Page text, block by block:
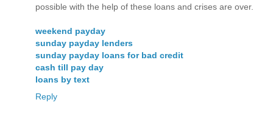
possible with the help of these loans and crises are over.
weekend payday
sunday payday lenders
sunday payday loans for bad credit
cash till pay day
loans by text
Reply